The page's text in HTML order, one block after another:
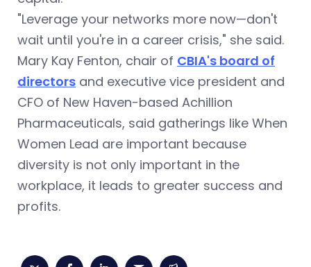
"Leverage your networks more now—don't
wait until you're in a career crisis," she said.
Mary Kay Fenton, chair of CBIA's board of
directors and executive vice president and
CFO of New Haven-based Achillion
Pharmaceuticals, said gatherings like When
Women Lead are important because
diversity is not only important in the
workplace, it leads to greater success and
profits.